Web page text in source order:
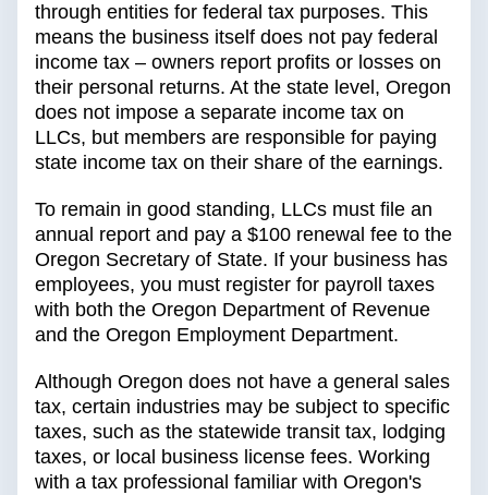
through entities for federal tax purposes. This
means the business itself does not pay federal
income tax – owners report profits or losses on
their personal returns. At the state level, Oregon
does not impose a separate income tax on
LLCs, but members are responsible for paying
state income tax on their share of the earnings.
To remain in good standing, LLCs must file an
annual report and pay a $100 renewal fee to the
Oregon Secretary of State. If your business has
employees, you must register for payroll taxes
with both the Oregon Department of Revenue
and the Oregon Employment Department.
Although Oregon does not have a general sales
tax, certain industries may be subject to specific
taxes, such as the statewide transit tax, lodging
taxes, or local business license fees. Working
with a tax professional familiar with Oregon's